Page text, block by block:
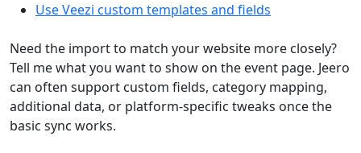
Use Veezi custom templates and fields
Need the import to match your website more closely?
Tell me what you want to show on the event page. Jeero
can often support custom fields, category mapping,
additional data, or platform-specific tweaks once the
basic sync works.